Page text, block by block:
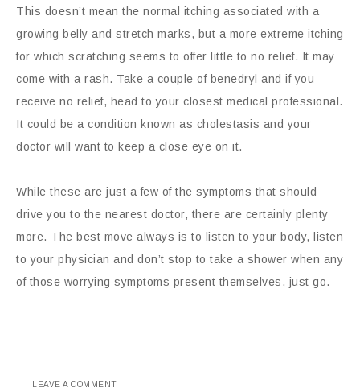
This doesn’t mean the normal itching associated with a
growing belly and stretch marks, but a more extreme itching
for which scratching seems to offer little to no relief. It may
come with a rash. Take a couple of benedryl and if you
receive no relief, head to your closest medical professional.
It could be a condition known as cholestasis and your
doctor will want to keep a close eye on it.
While these are just a few of the symptoms that should
drive you to the nearest doctor, there are certainly plenty
more. The best move always is to listen to your body, listen
to your physician and don’t stop to take a shower when any
of those worrying symptoms present themselves, just go.
LEAVE A COMMENT